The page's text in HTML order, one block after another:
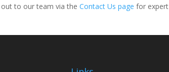
out to our team via theContact Us page for expert